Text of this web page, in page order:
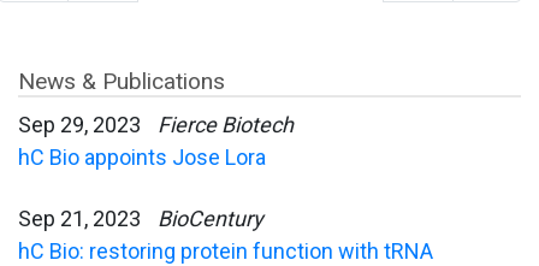
News & Publications
Sep 29, 2023
Fierce Biotech
hC Bio appoints Jose Lora
Sep 21, 2023
BioCentury
hC Bio: restoring protein function with tRNA